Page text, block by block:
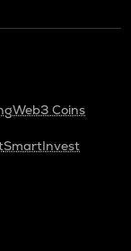
Web3 Coins
SmartInvest